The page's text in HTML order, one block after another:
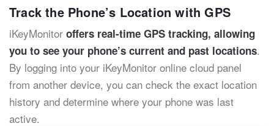
Track the Phone’s Location with GPS
iKeyMonitor offers real-time GPS tracking, allowing
you to see your phone’s current and past locations.
By logging into your iKeyMonitor online cloud panel
from another device, you can check the exact location
history and determine where your phone was last
active.